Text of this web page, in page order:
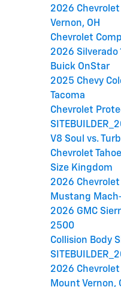
2026
Vernon, OH
Chevrolet
2026 Silverado
Buick OnStar
2025 Chevy
Tacoma
Chevrolet
V8 Soul vs.
Chevrolet
Size Kingdom
2026 Chevrolet
Mustang
2026 GMC
2500
Collision Body
2026
Mount Vernon,